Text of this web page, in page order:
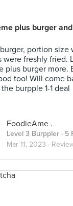
plus burger
portion size
were freshly fried.
plus burger more.
too! Will come
burpple 1-1 deal
FoodieAme .
Level 3 Burppler · 5
Mar 11, 2023 ·